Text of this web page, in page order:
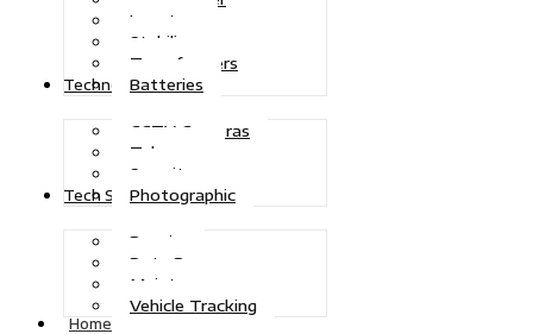
Inverters
Stabilizers
Transformers
Batteries
Technologies
CCTV Cameras
Telecoms
Security
Photographic
Tech Solutions
Repairs
Data Recovery
Maintenance
Vehicle Tracking
Home